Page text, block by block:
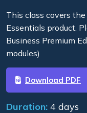
This class covers
Essentials product.
Business Premium
modules)
Download PDF
Duration: 4 days